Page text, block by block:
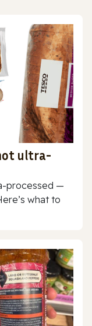
ultra-
processed —
what to